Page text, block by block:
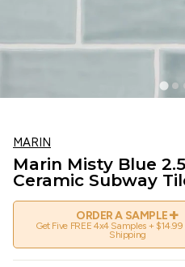
MARIN
Marin Misty Blue
Ceramic Subway
ORDER A SAMPLE+
Get Five FREE 4x4 Samples + $14.99
Shipping